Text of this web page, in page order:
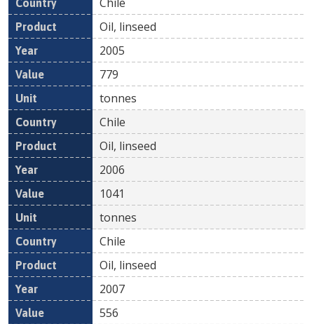
Oil, linseed
2005
779
tonnes
Chile
Oil, linseed
2006
1041
tonnes
Chile
Oil, linseed
2007
556